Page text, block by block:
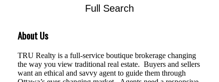
Full Search
About Us
TRU Realty is a full-service boutique brokerage changing
the way you view traditional real estate. Buyers and sellers
want an ethical and savvy agent to guide them through